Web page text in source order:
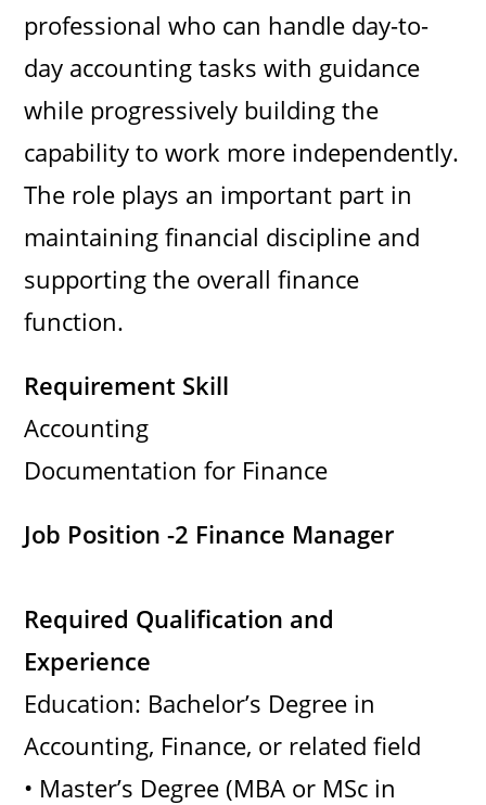
professional who can handle day-to-
day accounting tasks with guidance
while progressively building the
capability to work more independently.
The role plays an important part in
maintaining financial discipline and
supporting the overall finance
function.
Requirement Skill
Accounting
Documentation for Finance
Job Position -2 Finance Manager
Required Qualification and
Experience
Education: Bachelor’s Degree in
Accounting, Finance, or related field
• Master’s Degree (MBA or MSc in